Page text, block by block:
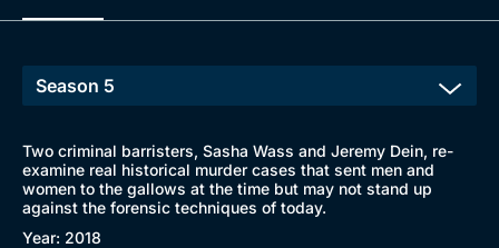
Two criminal barristers, Sasha Wass and Jeremy Dein, re-
examine real historical murder cases that sent men and
women to the gallows at the time but may not stand up
against the forensic techniques of today.
Year: 2018